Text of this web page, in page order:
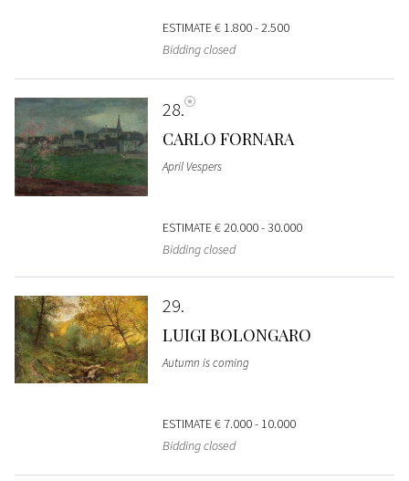
ESTIMATE€ 1.800 - 2.500
Bidding closed
28
CARLO FORNARA
April Vespers
ESTIMATE€ 20.000 - 30.000
Bidding closed
29
LUIGI BOLONGARO
Autumn is coming
ESTIMATE€ 7.000 - 10.000
Bidding closed